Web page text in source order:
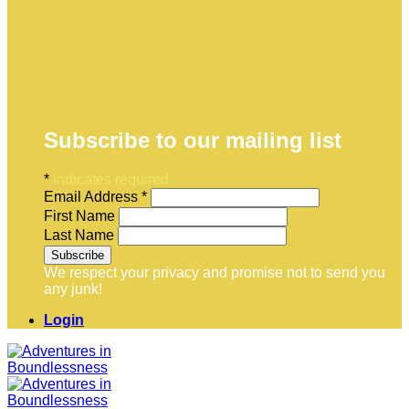
Subscribe to our mailing list
*
Email Address *
First Name
Last Name
We respect your privacy and promise not to send you
any junk!
Login